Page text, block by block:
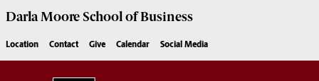
Darla Moore School of Business
Location Contact Give Calendar Social Media